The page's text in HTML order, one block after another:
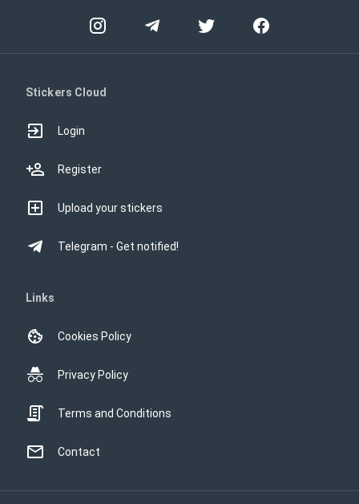
Stickers Cloud
Login
Register
Upload your stickers
Telegram - Get notified!
Links
Cookies Policy
Privacy Policy
Terms and Conditions
Contact